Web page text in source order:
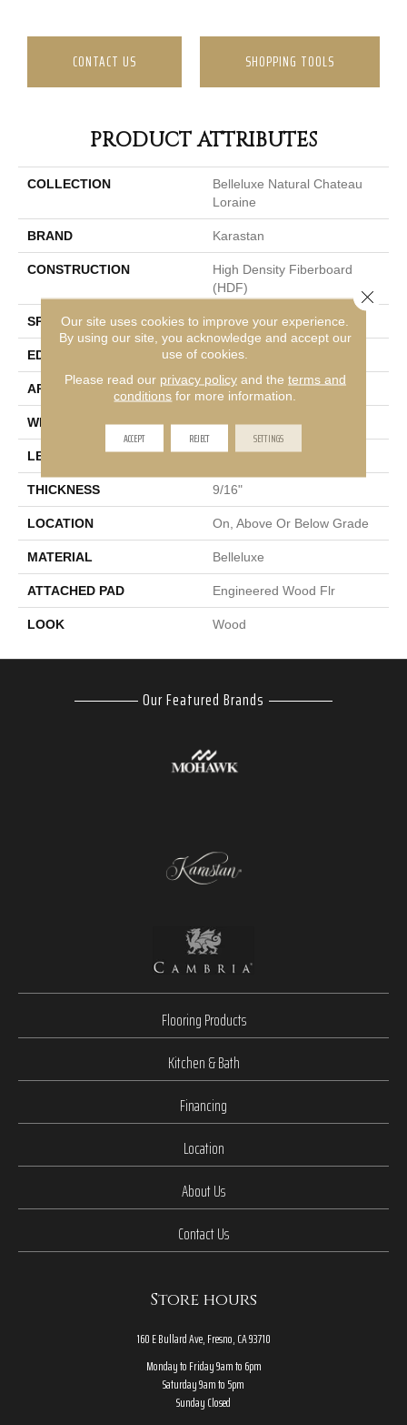
CONTACT US SHOPPING TOOLS
PRODUCT ATTRIBUTES
COLLECTION
Belleluxe Natural Chateau
Loraine
BRAND Karastan
CONSTRUCTION
High Density Fiberboard
(HDF)
SPECIES European White Oak
EDGE Eased/Eased
APPLICATION Residential
WIDTH 7.5"
LENGTH RL Up To 75"
THICKNESS 9/16"
LOCATION On, Above Or Below Grade
MATERIAL Belleluxe
ATTACHED PAD Engineered Wood Flr
LOOK Wood
Our Featured Brands
Flooring Products
Kitchen & Bath
Financing
Location
About Us
Contact Us
Store hours
160 E Bullard Ave, Fresno, CA 93710
Monday to Friday 9am to 6pm
Saturday 9am to 5pm
Sunday Closed
Our site uses cookies to improve your experience.
By using our site, you acknowledge and accept our
use of cookies.
Please read our privacy policyand the terms and
conditions for more information.
ACCEPT REJECT SETTINGS
Close